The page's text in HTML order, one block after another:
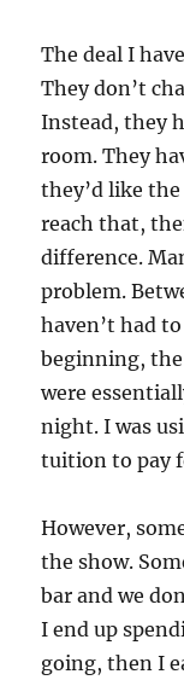
The deal I
They don’t
Instead, they
room. They
they’d like
reach that,
difference.
problem.
haven’t had
beginning,
were
night. I was
tuition to pay
However,
the show.
bar and we
I end up
going, then I